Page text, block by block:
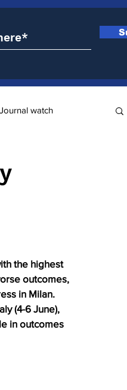
Journal watch
the highest
outcomes,
in Milan.
(4-6 June),
in outcomes